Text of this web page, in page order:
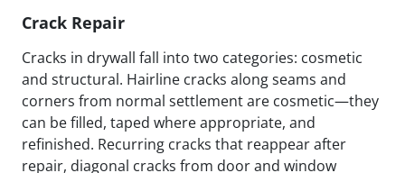
Crack Repair
Cracks in drywall fall into two categories: cosmetic
and structural. Hairline cracks along seams and
corners from normal settlement are cosmetic—they
can be filled, taped where appropriate, and
refinished. Recurring cracks that reappear after
repair, diagonal cracks from door and window